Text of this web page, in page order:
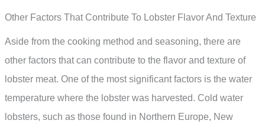
Other Factors That Contribute To Lobster Flavor And Texture
Aside from the cooking method and seasoning, there are
other factors that can contribute to the flavor and texture of
lobster meat. One of the most significant factors is the water
temperature where the lobster was harvested. Cold water
lobsters, such as those found in Northern Europe, New